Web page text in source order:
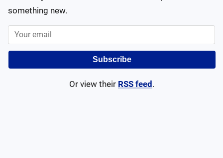
something new.
Subscribe
Or view their RSS feed .